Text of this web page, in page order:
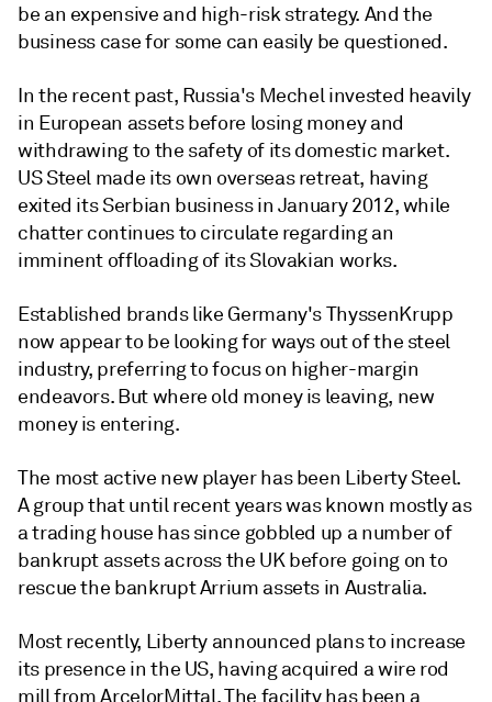
be an expensive and high-risk strategy. And the
business case for some can easily be questioned.
In the recent past, Russia's Mechel invested heavily
in European assets before losing money and
withdrawing to the safety of its domestic market.
US Steel made its own overseas retreat, having
exited its Serbian business in January 2012, while
chatter continues to circulate regarding an
imminent offloading of its Slovakian works.
Established brands like Germany's ThyssenKrupp
now appear to be looking for ways out of the steel
industry, preferring to focus on higher-margin
endeavors. But where old money is leaving, new
money is entering.
The most active new player has been Liberty Steel.
A group that until recent years was known mostly as
a trading house has since gobbled up a number of
bankrupt assets across the UK before going on to
rescue the bankrupt Arrium assets in Australia.
Most recently, Liberty announced plans to increase
its presence in the US, having acquired a wire rod
mill from ArcelorMittal. The facility has been a